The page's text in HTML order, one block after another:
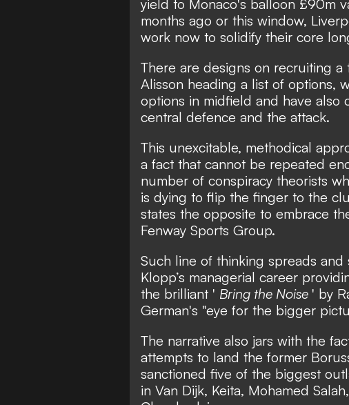
yield to Monaco's balloon £90m
months ago or this window,
work now to solidify their core
There are designs on recruiting a
Alisson heading a list of options,
options in midfield and have also
central defence and the attack.
This unexcitable, methodical
a fact that cannot be repeated
number of conspiracy theorists
is dying to flip the finger to the
states the opposite to embrace
Fenway Sports Group.
Such line of thinking spreads
Klopp’s managerial career
the brilliant ' Bring the Noise ' by
German's "eye for the bigger
The narrative also jars with the
attempts to land the former
sanctioned five of the biggest
in Van Dijk, Keita, Mohamed